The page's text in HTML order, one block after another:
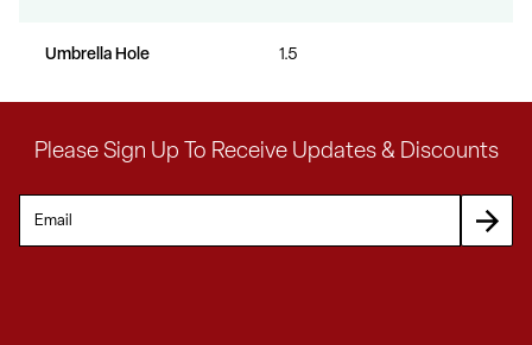
Umbrella Hole 1.5
Please Sign Up To Receive Updates & Discounts